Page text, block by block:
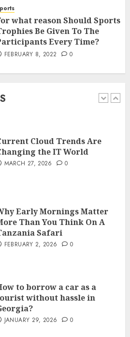
what reason Should Sports
Be Given To The
Every Time?
FEBRUARY 8, 2022 0
Users
DECEMBER 26, 2025 0
Digital Landscape?
Cloud Trends Are
the IT World
MARCH 27, 2026 0
Early Mornings Matter
Than You Think On A
Safari
FEBRUARY 2, 2026 0
to borrow a car as a
without hassle in
JANUARY 29, 2026 0